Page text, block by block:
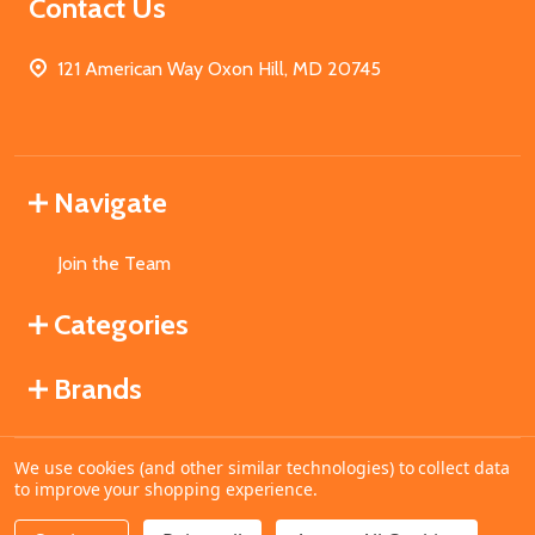
Contact Us
121 American Way Oxon Hill, MD 20745
Navigate
Join the Team
Categories
Brands
©2026MahoganyBooks.
We use cookies (and other similar technologies) to collect data
to improve your shopping experience.